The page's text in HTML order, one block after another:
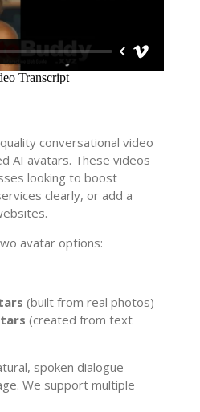
conversational video
AI avatars. These videos
looking to boost
clearly, or add a
avatar options:
(built from real photos)
(created from text
spoken dialogue
We support multiple